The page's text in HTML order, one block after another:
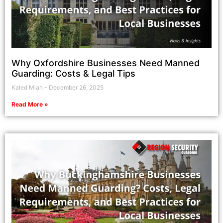
Why Oxfordshire Businesses Need Manned
Guarding: Costs & Legal Tips
Kaled Miah December 26, 2025
Read More »